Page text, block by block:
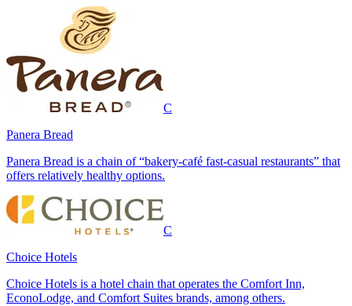
C
Panera Bread
Panera Bread is a chain of “bakery-café fast-casual restaurants” that
offers relatively healthy options.
C
Choice Hotels
Choice Hotels is a hotel chain that operates the Comfort Inn,
EconoLodge, and Comfort Suites brands, among others.